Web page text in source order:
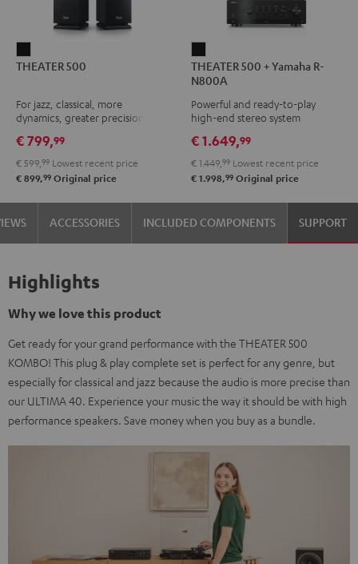
500
THEATER 500
For jazz, classical, more
dynamics, greater precision
€ 799,99
€ 599, 99 Lowest recent price
€ 899,99 Original price
500
+
Yamaha
N800A
Black
THEATER 500 + Yamaha R-
N800A
Powerful and ready-to-play
high-end stereo system
€ 1.649,99
€ 1.449, 99 Lowest recent price
€ 1.998,99 Original price
ACCESSORIES INCLUDED COMPONENTS SUPPORT
Highlights
Why we love this product
Get ready for your grand performance with the THEATER 500
KOMBO! This plug & play complete set is perfect for any genre, but
especially for classical and jazz because the audio is more precise than
our ULTIMA 40. Experience your music the way it should be with high
performance speakers. Save money when you buy as a bundle.